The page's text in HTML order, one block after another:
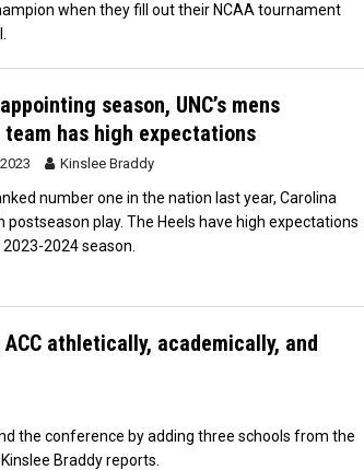
when they fill out their NCAA tournament
season, UNC’s mens
team has high expectations
Kinslee Braddy
number one in the nation last year, Carolina
postseason play. The Heels have high expectations
2024 season.
athletically, academically, and
the conference by adding three schools from the
Braddy reports.